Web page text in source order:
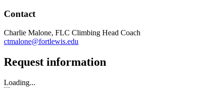
Contact
Charlie Malone, FLC Climbing Head Coach
ctmalone@fortlewis.edu
Request information
Loading...